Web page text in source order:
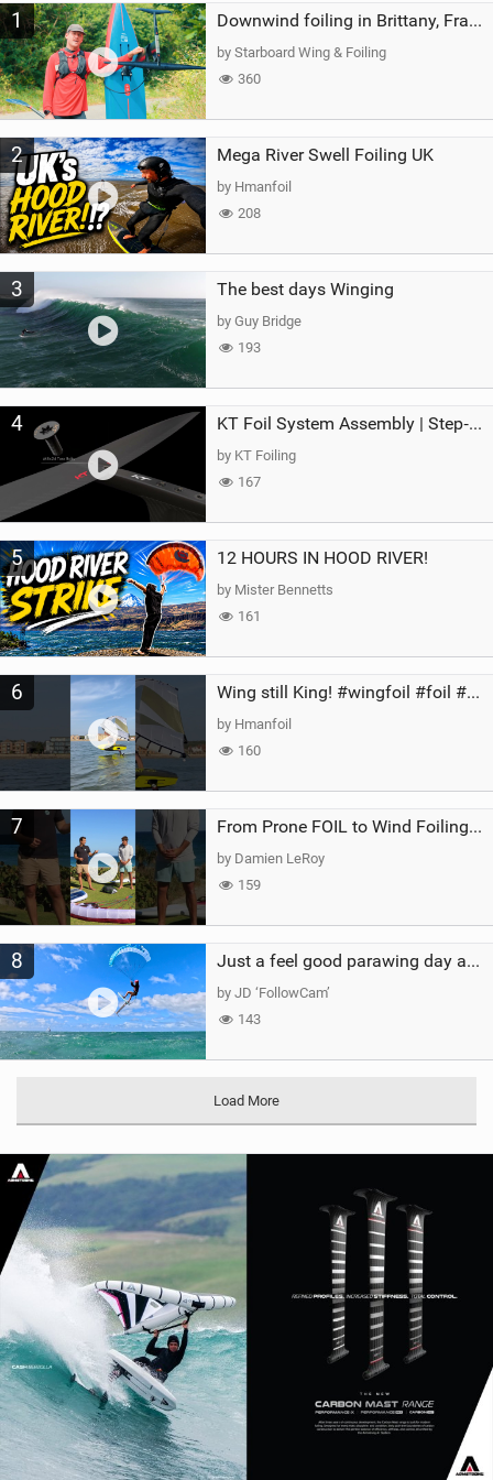
a
g
1 Downwind foiling in Brittany, France | ft. Benoit Carpentier | Ace Foil Lightning
by Starboard Wing & Foiling
360
2 Mega River Swell Foiling UK
by Hmanfoil
208
3 The best days Winging
by Guy Bridge
193
4 KT Foil System Assembly | Step‑by‑Step, Zero Guesswork
by KT Foiling
167
5 12 HOURS IN HOOD RIVER!
by Mister Bennetts
161
6 Wing still King! #wingfoil #foil #superk2 #unifoil #quest #lakeday #parawing #pumpfoil
by Hmanfoil
160
7 From Prone FOIL to Wind Foiling | What's the Best Next Step?
by Damien LeRoy
159
8 Just a feel good parawing day at Kanaha Beach, Maui
by JD ‘FollowCam’
143
Load More